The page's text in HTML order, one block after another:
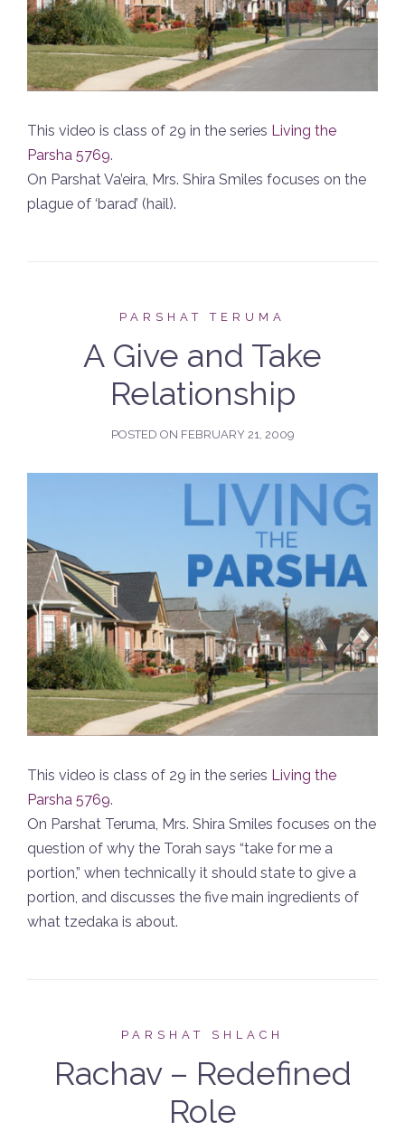
This video is class of 29 in the series Living the
Parsha 5769.
On Parshat Va’eira, Mrs. Shira Smiles focuses on the
plague of ‘barad’ (hail).
PARSHAT TERUMA
A Give and Take
Relationship
POSTED ON FEBRUARY 21, 2009
This video is class of 29 in the series Living the
Parsha 5769.
On Parshat Teruma, Mrs. Shira Smiles focuses on the
question of why the Torah says “take for me a
portion,” when technically it should state to give a
portion, and discusses the five main ingredients of
what tzedaka is about.
PARSHAT SHLACH
Rachav – Redefined
Role